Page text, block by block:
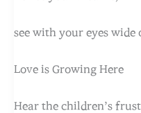
see with your eyes wide
Love is Growing Here
Hear the children’s